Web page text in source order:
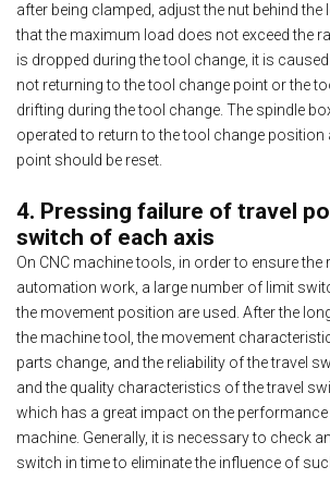
after being clamped, adjust the nut behind
that the maximum load does not exceed the
is dropped during the tool change, it is
not returning to the tool change point or the
drifting during the tool change. The spindle
operated to return to the tool change position
point should be reset.
4. Pressing failure of travel
switch of each axis
On CNC machine tools, in order to ensure the
automation work, a large number of limit
the movement position are used. After the
the machine tool, the movement
parts change, and the reliability of the travel
and the quality characteristics of the travel
which has a great impact on the
machine. Generally, it is necessary to check
switch in time to eliminate the influence of